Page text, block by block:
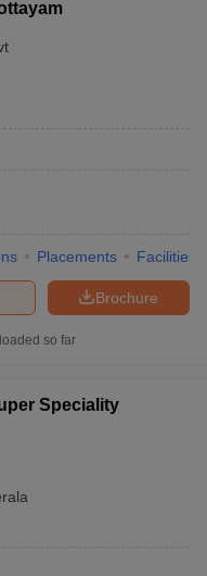
Placements Facilities
Brochure
so far
Speciality